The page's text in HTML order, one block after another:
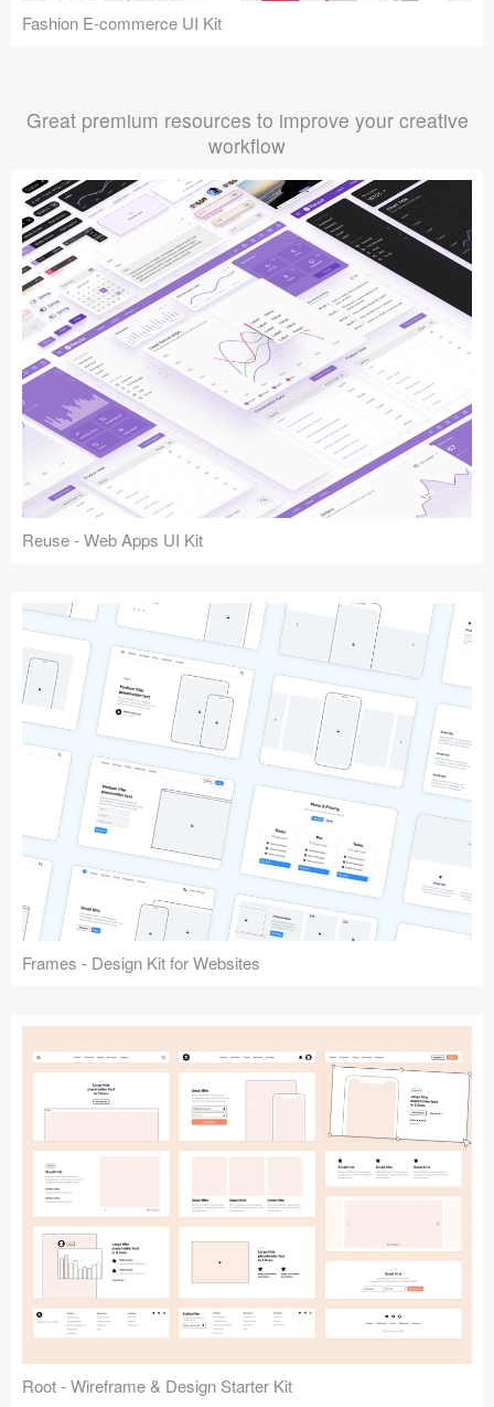
Fashion E-commerce UI Kit
Great premium resources to improve your creative
workflow
Reuse - Web Apps UI Kit
Frames - Design Kit for Websites
Root - Wireframe & Design Starter Kit